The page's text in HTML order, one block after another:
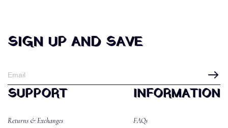
SIGN UP AND SAVE
SUPPORT
Returns & Exchanges
INFORMATION
FAQs